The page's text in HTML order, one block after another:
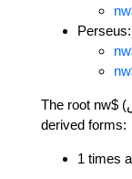
The root nw$ (ن و ش) occurs 1 times in Quran, in 1
derived forms:
1 times